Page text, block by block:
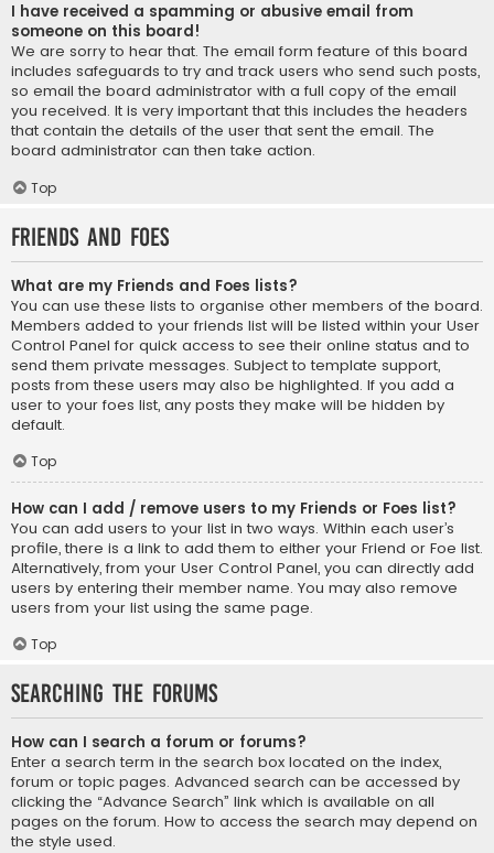
I have received a spamming or abusive email from
someone on this board!
We are sorry to hear that. The email form feature of this board
includes safeguards to try and track users who send such posts,
so email the board administrator with a full copy of the email
you received. It is very important that this includes the headers
that contain the details of the user that sent the email. The
board administrator can then take action.
Top
Friends and Foes
What are my Friends and Foes lists?
You can use these lists to organise other members of the board.
Members added to your friends list will be listed within your User
Control Panel for quick access to see their online status and to
send them private messages. Subject to template support,
posts from these users may also be highlighted. If you add a
user to your foes list, any posts they make will be hidden by
default.
Top
How can I add / remove users to my Friends or Foes list?
You can add users to your list in two ways. Within each user’s
profile, there is a link to add them to either your Friend or Foe list.
Alternatively, from your User Control Panel, you can directly add
users by entering their member name. You may also remove
users from your list using the same page.
Top
Searching the Forums
How can I search a forum or forums?
Enter a search term in the search box located on the index,
forum or topic pages. Advanced search can be accessed by
clicking the “Advance Search” link which is available on all
pages on the forum. How to access the search may depend on
the style used.